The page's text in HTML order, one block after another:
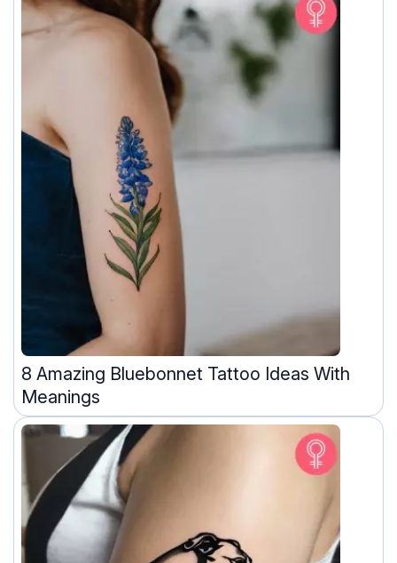
8 Amazing Bluebonnet Tattoo Ideas With
Meanings